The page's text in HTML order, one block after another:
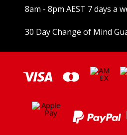
8am - 8pm AEST 7 days a
30 Day Change of Mind